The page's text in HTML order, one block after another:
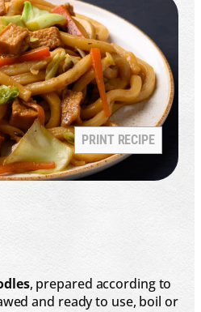
PRINT RECIPE
, prepared according to
and ready to use, boil or